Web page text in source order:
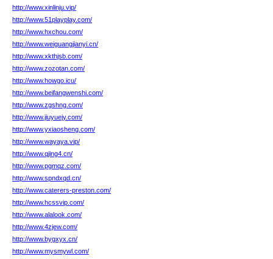
http://www.xinlinju.vip/
http://www.51playplay.com/
http://www.hxchou.com/
http://www.weiguangjianyi.cn/
http://www.xkthjsb.com/
http://www.zozotan.com/
http://www.howgo.icu/
http://www.beifangwenshi.com/
http://www.zgshng.com/
http://www.jiuyuejy.com/
http://www.yxiaosheng.com/
http://www.wayaya.vip/
http://www.qjing4.cn/
http://www.pgmqz.com/
http://www.spndxqd.cn/
http://www.caterers-preston.com/
http://www.hcssvip.com/
http://www.alalook.com/
http://www.4zjew.com/
http://www.bygxyx.cn/
http://www.mysmywl.com/